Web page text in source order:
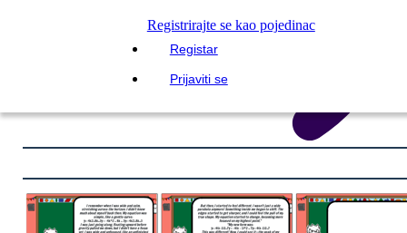
Registrirajte se kao pojedinac
Registar
Prijaviti se